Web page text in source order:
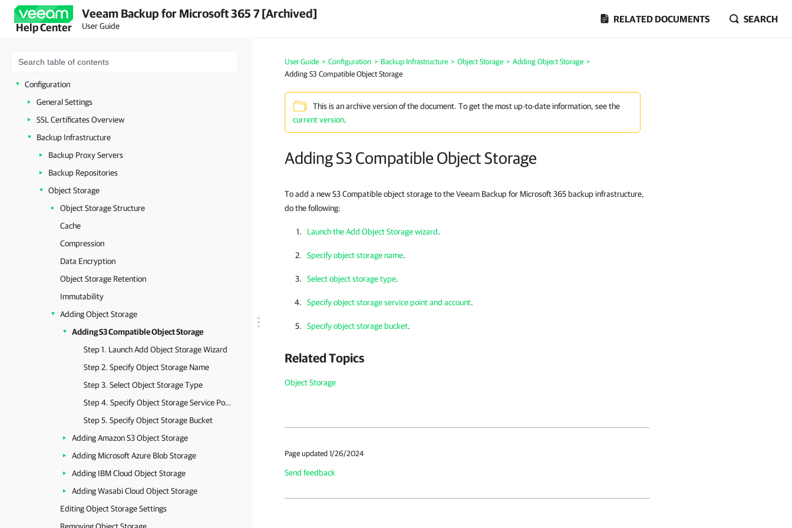
Help Center
Veeam Backup for Microsoft 365 7 [Archived]
User Guide
RELATED DOCUMENTS SEARCH
Licensing and License Types
Integration with Veeam Products
Launching Veeam Backup for Microsoft 365
Configuration
General Settings
SSL Certificates Overview
Backup Infrastructure
Backup Proxy Servers
Backup Repositories
Object Storage
Object Storage Structure
Cache
Compression
Data Encryption
Object Storage Retention
Immutability
Adding Object Storage
Adding S3 Compatible Object Storage
Step 1. Launch Add Object Storage Wizard
Step 2. Specify Object Storage Name
Step 3. Select Object Storage Type
Step 4. Specify Object Storage Service Point and Account
Step 5. Specify Object Storage Bucket
Adding Amazon S3 Object Storage
Adding Microsoft Azure Blob Storage
Adding IBM Cloud Object Storage
Adding Wasabi Cloud Object Storage
Editing Object Storage Settings
User Guide > Configuration > Backup Infrastructure > Object Storage > Adding Object Storage >
Adding S3 Compatible Object Storage
This is an archive version of the document. To get the most up-to-date information, see the
current version.
Adding S3 Compatible Object Storage
To add a new S3 Compatible object storage to the Veeam Backup for Microsoft 365 backup infrastructure,
do the following:
Launch the Add Object Storage wizard.
Specify object storage name.
Select object storage type.
Specify object storage service point and account.
Specify object storage bucket.
Related Topics
Object Storage
Page updated 1/26/2024
Send feedback